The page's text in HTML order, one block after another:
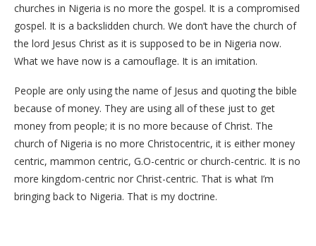
churches in Nigeria is no more the gospel. It is a compromised
gospel. It is a backslidden church. We don’t have the church of
the lord Jesus Christ as it is supposed to be in Nigeria now.
What we have now is a camouflage. It is an imitation.
People are only using the name of Jesus and quoting the bible
because of money. They are using all of these just to get
money from people; it is no more because of Christ. The
church of Nigeria is no more Christocentric, it is either money
centric, mammon centric, G.O-centric or church-centric. It is no
more kingdom-centric nor Christ-centric. That is what I’m
bringing back to Nigeria. That is my doctrine.